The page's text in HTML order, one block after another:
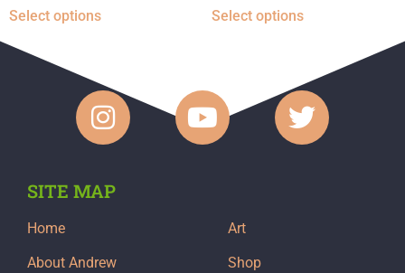
Select options Select options
SITE MAP
Home
About Andrew
Art
Shop